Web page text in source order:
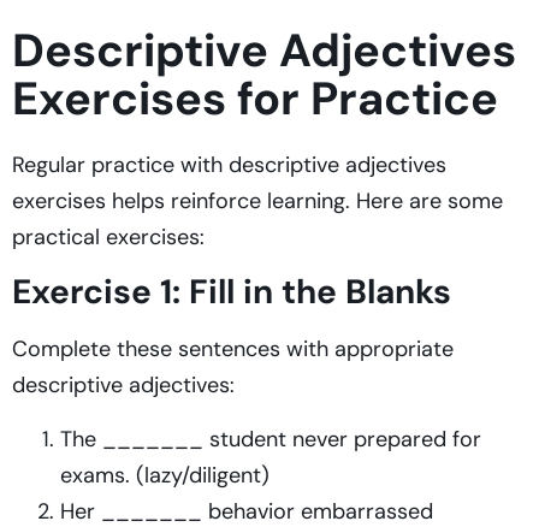
Descriptive Adjectives
Exercises for Practice
Regular practice with descriptive adjectives
exercises helps reinforce learning. Here are some
practical exercises:
Exercise 1: Fill in the Blanks
Complete these sentences with appropriate
descriptive adjectives:
The _______ student never prepared for
exams. (lazy/diligent)
Her _______ behavior embarrassed